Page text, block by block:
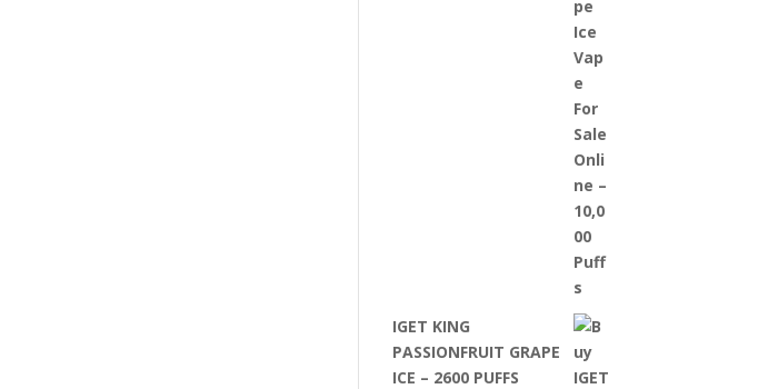
IGET KING
PASSIONFRUIT GRAPE
ICE – 2600 PUFFS